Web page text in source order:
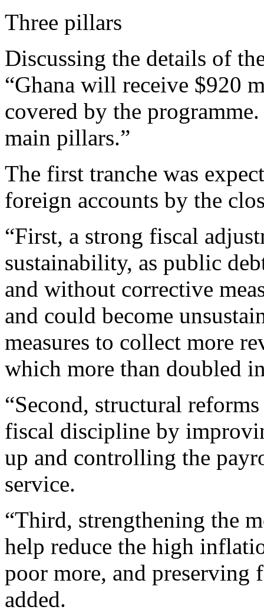
Three pillars
Discussing the details of
“Ghana will receive $920
covered by the
main pillars.”
The first tranche was
foreign accounts by the
“First, a strong fiscal
sustainability, as public
and without corrective
and could become
measures to collect more
which more than doubled
“Second, structural
fiscal discipline by
up and controlling the
service.
“Third, strengthening the
help reduce the high
poor more, and preserving
added.